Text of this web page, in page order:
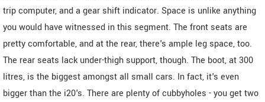
trip computer, and a gear shift indicator. Space is unlike anything
you would have witnessed in this segment. The front seats are
pretty comfortable, and at the rear, there's ample leg space, too.
The rear seats lack under-thigh support, though. The boot, at 300
litres, is the biggest amongst all small cars. In fact, it's even
bigger than the i20's. There are plenty of cubbyholes - you get two